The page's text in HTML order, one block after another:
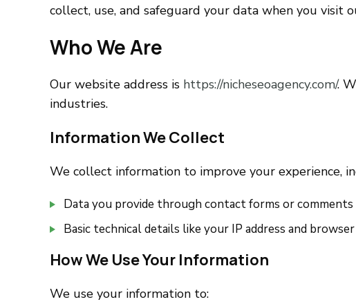
collect, use, and safeguard your data when you visit
Who We Are
Our website address is https://nicheseoagency.com/.
industries.
Information We Collect
We collect information to improve your experience,
Data you provide through contact forms or comments
Basic technical details like your IP address and
How We Use Your Information
We use your information to: